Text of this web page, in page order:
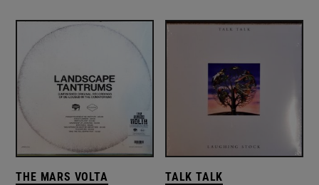
THE MARS VOLTA TALK TALK